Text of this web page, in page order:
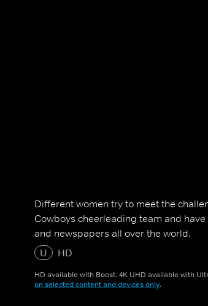
Different women try to meet the
Cowboys cheerleading team and
and newspapers all over the world.
U
HD
HD available with Boost. 4K UHD available with
on selected content and devices only.